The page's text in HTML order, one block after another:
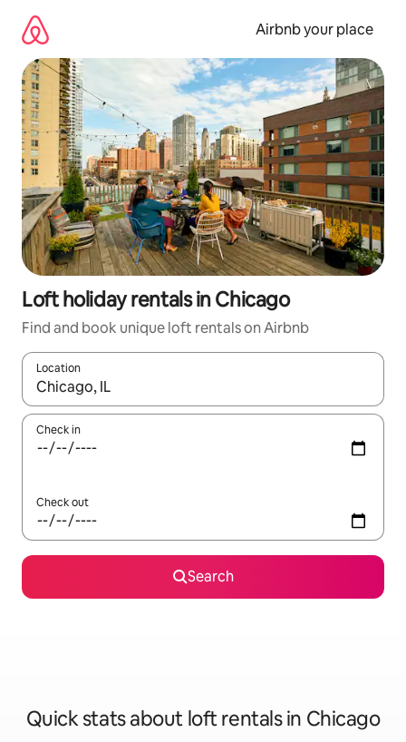
content
Airbnb your place
Loft holiday rentals in Chicago
Find and book unique loft rentals on Airbnb
Location
When results are available, navigate with the up and down
Check in
Check out
Search
Quick stats about loft rentals in Chicago